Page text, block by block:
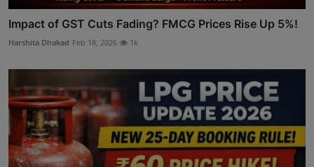
Impact of GST Cuts Fading? FMCG Prices Rise Up 5%!
Harshita Dhakad Feb 18, 2026 1k